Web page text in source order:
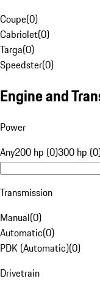
Coupe(0)
Cabriolet(0)
Targa(0)
Speedster(0)
Engine and
Power
Any200 hp (0)300 hp
Transmission
Manual(0)
Automatic(0)
PDK (Automatic)(0)
Drivetrain